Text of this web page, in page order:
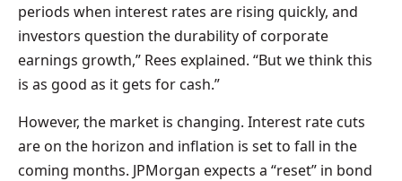
periods when interest rates are rising quickly, and
investors question the durability of corporate
earnings growth,” Rees explained. “But we think this
is as good as it gets for cash.”
However, the market is changing. Interest rate cuts
are on the horizon and inflation is set to fall in the
coming months. JPMorgan expects a “reset” in bond